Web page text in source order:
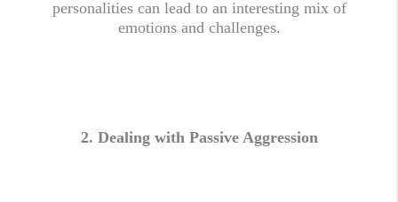
personalities can lead to an interesting mix of
emotions and challenges.
2. Dealing with Passive Aggression